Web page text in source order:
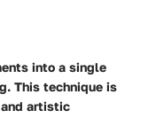
into a single
This technique is
artistic